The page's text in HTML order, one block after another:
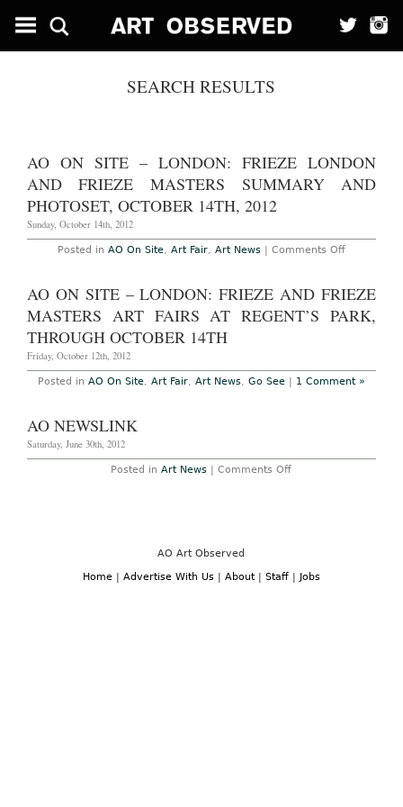
SEARCH RESULTS
AO ON SITE – LONDON: FRIEZE LONDON
AND FRIEZE MASTERS SUMMARY AND
PHOTOSET, OCTOBER 14TH, 2012
Sunday, October 14th, 2012
Posted in AO On Site, Art Fair, Art News| Comments Offon
–
Frieze
Summary
AO ON SITE – LONDON: FRIEZE AND FRIEZE
MASTERS ART FAIRS AT REGENT’S PARK,
THROUGH OCTOBER 14TH
Friday, October 12th, 2012
Posted in AO On Site, Art Fair, Art News, Go See| 1 Comment »
AO NEWSLINK
Saturday, June 30th, 2012
Posted inArt News |Comments Offon
AO Art Observed
Home| Advertise With Us| About| Staff| Jobs